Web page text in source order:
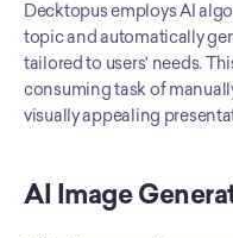
Decktopus employs AI
topic and automatically
tailored to users' needs.
consuming task of
visually appealing
AI Image